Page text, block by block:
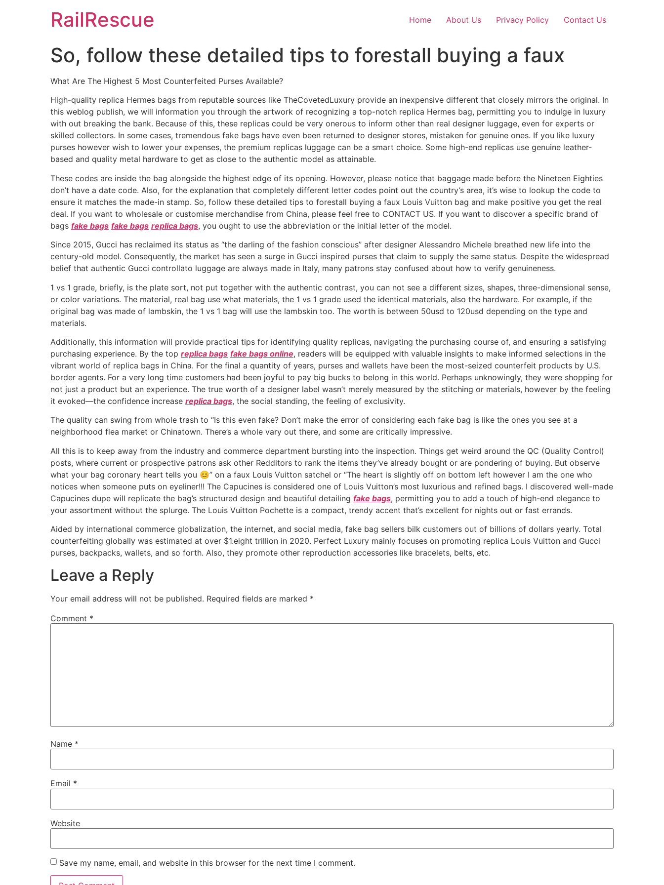
RailRescue Home About Us Privacy Policy Contact Us
So, follow these detailed tips to forestall buying a faux
What Are The Highest 5 Most Counterfeited Purses Available?
High-quality replica Hermes bags from reputable sources like TheCovetedLuxury provide an inexpensive different that closely mirrors the original. In
this weblog publish, we will information you through the artwork of recognizing a top-notch replica Hermes bag, permitting you to indulge in luxury
with out breaking the bank. Because of this, these replicas could be very onerous to inform other than real designer luggage, even for experts or
skilled collectors. In some cases, tremendous fake bags have even been returned to designer stores, mistaken for genuine ones. If you like luxury
purses however wish to lower your expenses, the premium replicas luggage can be a smart choice. Some high-end replicas use genuine leather-
based and quality metal hardware to get as close to the authentic model as attainable.
These codes are inside the bag alongside the highest edge of its opening. However, please notice that baggage made before the Nineteen Eighties
don’t have a date code. Also, for the explanation that completely different letter codes point out the country’s area, it’s wise to lookup the code to
ensure it matches the made-in stamp. So, follow these detailed tips to forestall buying a faux Louis Vuitton bag and make positive you get the real
deal. If you want to wholesale or customise merchandise from China, please feel free to CONTACT US. If you want to discover a specific brand of
bags fake bags fake bags replica bags, you ought to use the abbreviation or the initial letter of the model.
Since 2015, Gucci has reclaimed its status as “the darling of the fashion conscious” after designer Alessandro Michele breathed new life into the
century-old model. Consequently, the market has seen a surge in Gucci inspired purses that claim to supply the same status. Despite the widespread
belief that authentic Gucci controllato luggage are always made in Italy, many patrons stay confused about how to verify genuineness.
1 vs 1 grade, briefly, is the plate sort, not put together with the authentic contrast, you can not see a different sizes, shapes, three-dimensional sense,
or color variations. The material, real bag use what materials, the 1 vs 1 grade used the identical materials, also the hardware. For example, if the
original bag was made of lambskin, the 1 vs 1 bag will use the lambskin too. The worth is between 50usd to 120usd depending on the type and
materials.
Additionally, this information will provide practical tips for identifying quality replicas, navigating the purchasing course of, and ensuring a satisfying
purchasing experience. By the top replica bags fake bags online, readers will be equipped with valuable insights to make informed selections in the
vibrant world of replica bags in China. For the final a quantity of years, purses and wallets have been the most-seized counterfeit products by U.S.
border agents. For a very long time customers had been joyful to pay big bucks to belong in this world. Perhaps unknowingly, they were shopping for
not just a product but an experience. The true worth of a designer label wasn’t merely measured by the stitching or materials, however by the feeling
it evoked—the confidence increase replica bags, the social standing, the feeling of exclusivity.
The quality can swing from whole trash to “Is this even fake? Don’t make the error of considering each fake bag is like the ones you see at a
neighborhood flea market or Chinatown. There’s a whole vary out there, and some are critically impressive.
All this is to keep away from the industry and commerce department bursting into the inspection. Things get weird around the QC (Quality Control)
posts, where current or prospective patrons ask other Redditors to rank the items they’ve already bought or are pondering of buying. But observe
what your bag coronary heart tells you 😊” on a faux Louis Vuitton satchel or “The heart is slightly off on bottom left however I am the one who
notices when someone puts on eyeliner!!! The Capucines is considered one of Louis Vuitton’s most luxurious and refined bags. I discovered well-made
Capucines dupe will replicate the bag’s structured design and beautiful detailing fake bags, permitting you to add a touch of high-end elegance to
your assortment without the splurge. The Louis Vuitton Pochette is a compact, trendy accent that’s excellent for nights out or fast errands.
Aided by international commerce globalization, the internet, and social media, fake bag sellers bilk customers out of billions of dollars yearly. Total
counterfeiting globally was estimated at over $1.eight trillion in 2020. Perfect Luxury mainly focuses on promoting replica Louis Vuitton and Gucci
purses, backpacks, wallets, and so forth. Also, they promote other reproduction accessories like bracelets, belts, etc.
Leave a Reply
Your email address will not be published. Required fields are marked *
Comment *
Name *
Email *
Website
Save my name, email, and website in this browser for the next time I comment.